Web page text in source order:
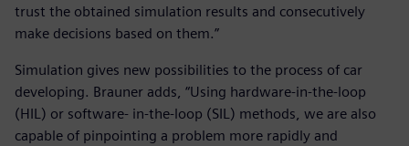
trust the obtained simulation results and consecutively
make decisions based on them.”
Simulation gives new possibilities to the process of car
developing. Brauner adds, “Using hardware-in-the-loop
(HIL) or software- in-the-loop (SIL) methods, we are also
capable of pinpointing a problem more rapidly and